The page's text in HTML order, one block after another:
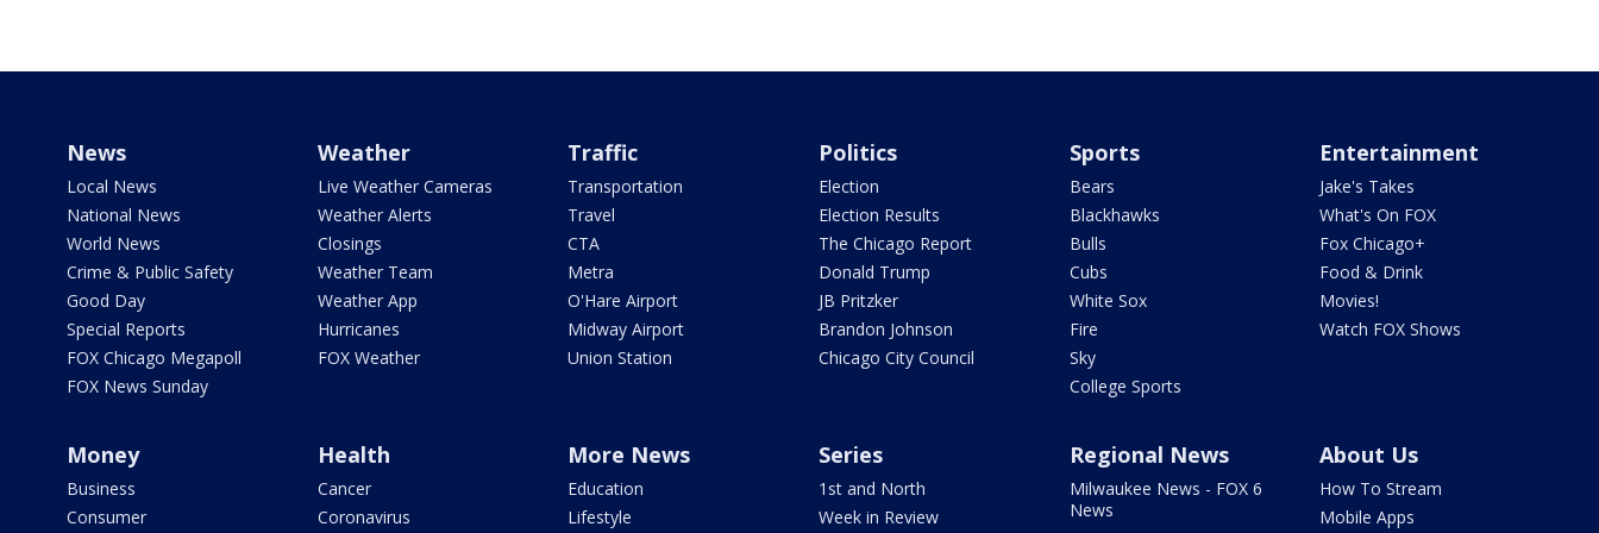
News
Local News
National News
World News
Crime & Public Safety
Good Day
Special Reports
FOX Chicago Megapoll
FOX News Sunday
Weather
Live Weather Cameras
Weather Alerts
Closings
Weather Team
Weather App
Hurricanes
FOX Weather
Traffic
Transportation
Travel
CTA
Metra
O'Hare Airport
Midway Airport
Union Station
Politics
Election
Election Results
The Chicago Report
Donald Trump
JB Pritzker
Brandon Johnson
Chicago City Council
Sports
Bears
Blackhawks
Bulls
Cubs
White Sox
Fire
Sky
College Sports
Entertainment
Jake's Takes
What's On FOX
Fox Chicago+
Food & Drink
Movies!
Watch FOX Shows
Money
Business
Consumer
Health
Cancer
Coronavirus
More News
Education
Lifestyle
Series
1st and North
Week in Review
Regional News
Milwaukee News - FOX 6
News
About Us
How To Stream
Mobile Apps